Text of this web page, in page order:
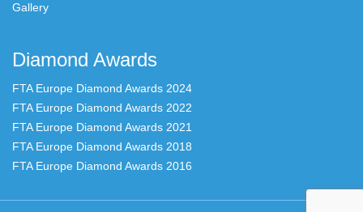
Gallery
Diamond Awards
FTA Europe Diamond Awards 2024
FTA Europe Diamond Awards 2022
FTA Europe Diamond Awards 2021
FTA Europe Diamond Awards 2018
FTA Europe Diamond Awards 2016